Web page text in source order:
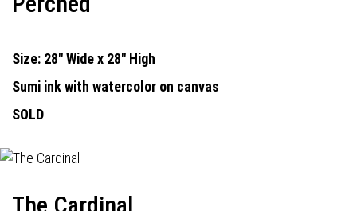
Size: 28" Wide x 28" High
Sumi ink with watercolor on canvas
SOLD
The Cardinal